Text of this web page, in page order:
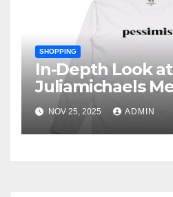
SHOPPING
In-Depth Look at
Juliamichaels
What’s Hot and
NOV 25, 2025 ADMIN